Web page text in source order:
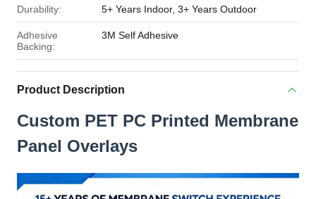
Durability: 5+ Years Indoor, 3+ Years Outdoor
Adhesive
Backing:
3M Self Adhesive
Product Description
Custom PET PC Printed Membrane
Panel Overlays